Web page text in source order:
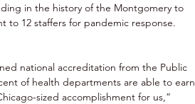
in the history of the Montgomery to
to 12 staffers for pandemic response.
national accreditation from the Public
of health departments are able to earn
sized accomplishment for us,”